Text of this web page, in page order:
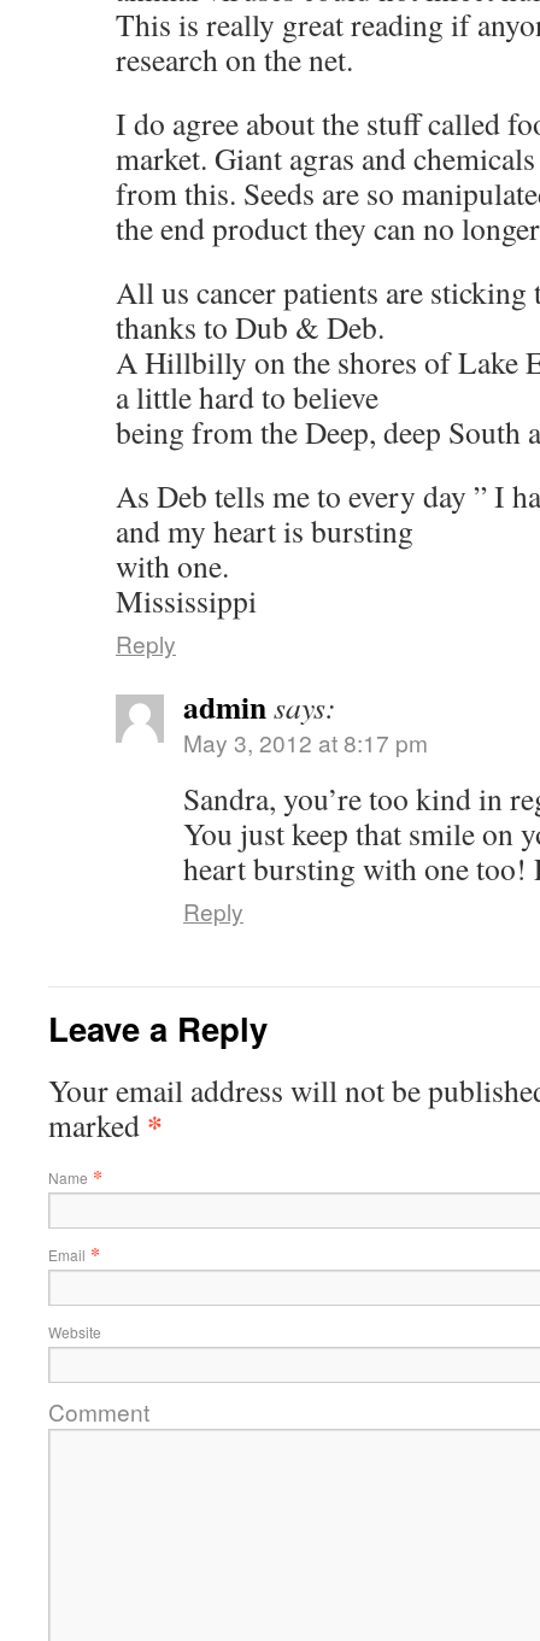
This is really great reading if
research on the net.
I do agree about the stuff called
market. Giant agras and
from this. Seeds are so
the end product they can no
All us cancer patients are sticking
thanks to Dub & Deb.
A Hillbilly on the shores of Lake
a little hard to believe
being from the Deep, deep South
As Deb tells me to every day ” I
and my heart is bursting
with one.
Mississippi
Reply
adminsays:
May 3, 2012 at 8:17 pm
Sandra, you’re too kind in
You just keep that smile on
heart bursting with one too!
Reply
Leave a Reply
Your email address will not be
marked *
Name *
Email *
Website
Comment